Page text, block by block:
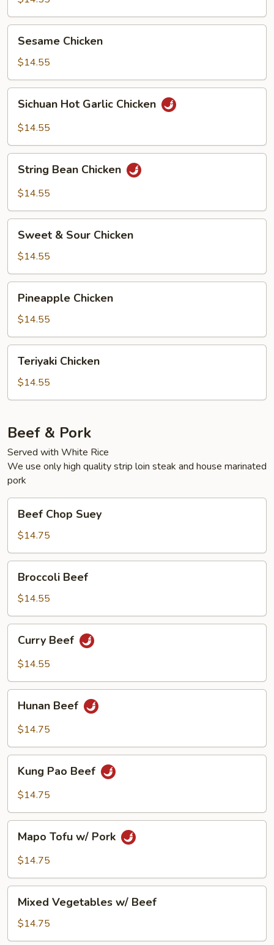
Sesame
Chicken
Sesame Chicken
$14.55
Sichuan
Hot
Garlic
Sichuan Hot Garlic Chicken
$14.55
String
Bean
Chicken
String Bean Chicken
$14.55
Sweet
Sour
Chicken
Sweet & Sour Chicken
$14.55
Pineapple
Chicken
Pineapple Chicken
$14.55
Teriyaki
Chicken
Teriyaki Chicken
$14.55
Beef & Pork
Served with White Rice
We use only high quality strip loin steak and house marinated
pork
Beef
Chop
Suey
Beef Chop Suey
$14.75
Broccoli
Beef
Broccoli Beef
$14.55
Curry
Beef
Curry Beef
$14.55
Hunan
Beef
Hunan Beef
$14.75
Kung
Pao
Beef
Kung Pao Beef
$14.75
Mapo
Tofu
w/
Mapo Tofu w/ Pork
$14.75
Mixed
Vegetables
w/
Beef
Mixed Vegetables w/ Beef
$14.75